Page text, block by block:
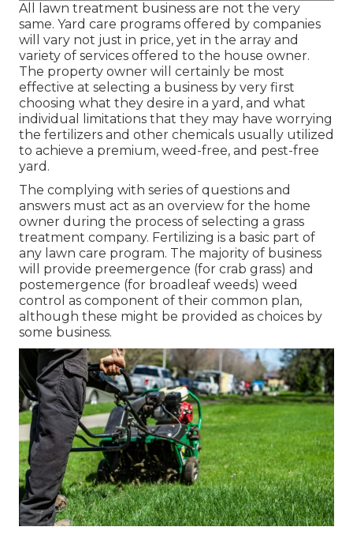
All lawn treatment business are not the very
same. Yard care programs offered by companies
will vary not just in price, yet in the array and
variety of services offered to the house owner.
The property owner will certainly be most
effective at selecting a business by very first
choosing what they desire in a yard, and what
individual limitations that they may have worrying
the fertilizers and other chemicals usually utilized
to achieve a premium, weed-free, and pest-free
yard.
The complying with series of questions and
answers must act as an overview for the home
owner during the process of selecting a grass
treatment company. Fertilizing is a basic part of
any lawn care program. The majority of business
will provide preemergence (for crab grass) and
postemergence (for broadleaf weeds) weed
control as component of their common plan,
although these might be provided as choices by
some business.